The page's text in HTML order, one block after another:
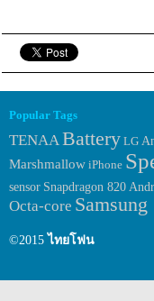
Popular Tags
TENAA Battery LG
Marshmallow iPhone
sensor Snapdragon 820
Octa-core Samsung
©2015ไทยโฟน